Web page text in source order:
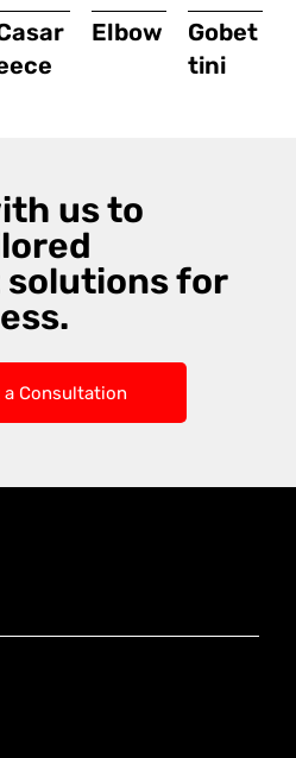
Elbow
Gobet
tini
us to
for
a Consultation
Ltd